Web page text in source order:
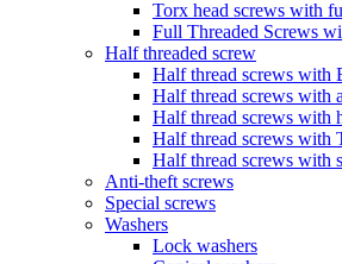
Torx head screws with
Full Threaded Screws
Half threaded screw
Half thread screws with
Half thread screws with
Half thread screws with
Half thread screws with
Half thread screws with
Anti-theft screws
Special screws
Washers
Lock washers